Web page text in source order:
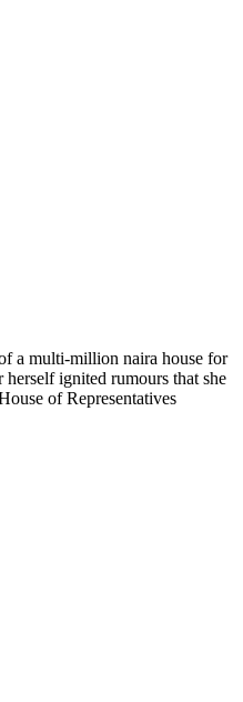
a multi-million naira house for
ignited rumours that she
of Representatives